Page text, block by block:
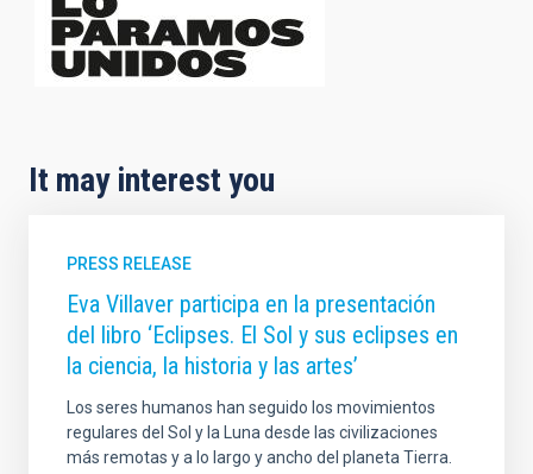
It may interest you
PRESS RELEASE
Eva Villaver participa en la presentación
del libro ‘Eclipses. El Sol y sus eclipses en
la ciencia, la historia y las artes’
Los seres humanos han seguido los movimientos
regulares del Sol y la Luna desde las civilizaciones
más remotas y a lo largo y ancho del planeta Tierra.